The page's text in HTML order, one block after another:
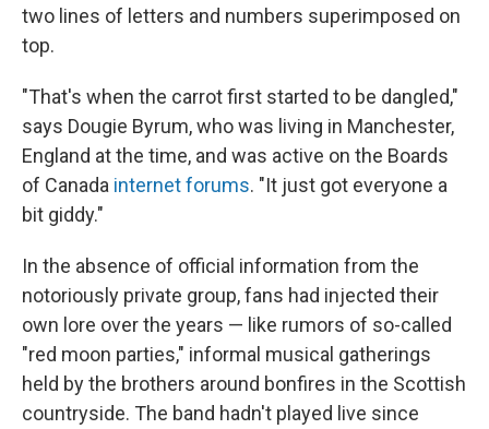
two lines of letters and numbers superimposed on
top.
"That's when the carrot first started to be dangled,"
says Dougie Byrum, who was living in Manchester,
England at the time, and was active on the Boards
of Canada internet forums. "It just got everyone a
bit giddy."
In the absence of official information from the
notoriously private group, fans had injected their
own lore over the years — like rumors of so-called
"red moon parties," informal musical gatherings
held by the brothers around bonfires in the Scottish
countryside. The band hadn't played live since